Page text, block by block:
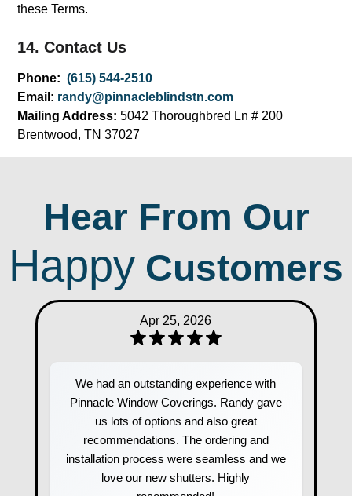
these Terms.
14. Contact Us
Phone: (615) 544-2510
Email: randy@pinnacleblindstn.com
Mailing Address: 5042 Thoroughbred Ln # 200
Brentwood, TN 37027
Hear From Our
Happy Customers
Apr 25, 2026
We had an outstanding experience with
Pinnacle Window Coverings. Randy gave
us lots of options and also great
recommendations. The ordering and
installation process were seamless and we
love our new shutters. Highly